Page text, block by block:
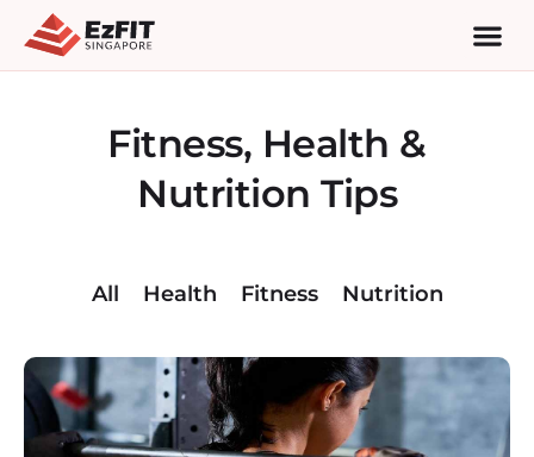
Fitness, Health &
Nutrition Tips
All Health Fitness Nutrition